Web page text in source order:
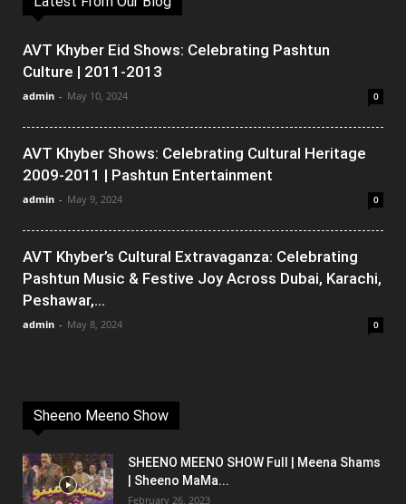
AVT Khyber Eid Shows: Celebrating Pashtun
Culture | 2011-2013
admin - May 10, 2024 0
AVT Khyber Shows: Celebrating Cultural Heritage
2009-2011 | Pashtun Entertainment
admin - May 9, 2024 0
AVT Khyber’s Cultural Extravaganza: Celebrating
Pashtun Music & Festive Joy Across Dubai, Karachi,
Peshawar,...
admin - May 8, 2024 0
Sheeno Meeno Show
SHEENO MEENO SHOW Full | Meena Shams
| Sheeno MaMa...
February 26, 2023